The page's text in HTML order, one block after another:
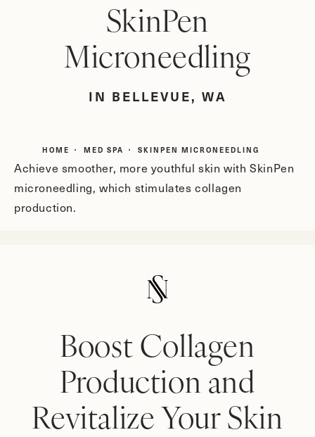
SkinPen
Microneedling
IN BELLEVUE, WA
HOME MED SPA SKINPEN MICRONEEDLING
Achieve smoother, more youthful skin with SkinPen
microneedling, which stimulates collagen
production.
Boost Collagen
Production and
Revitalize Your Skin